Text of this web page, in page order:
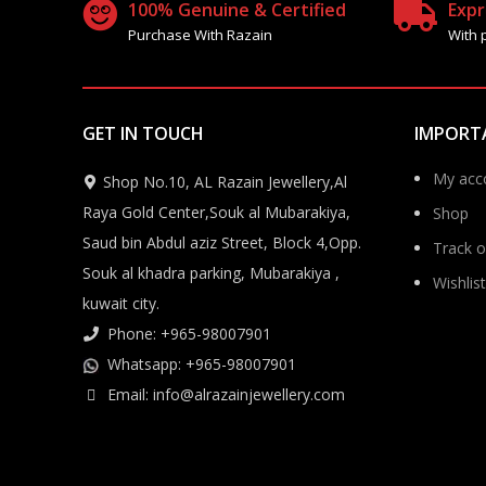
100% Genuine & Certified
Purchase With Razain With
GET IN TOUCH
Shop No.10, AL Razain Jewellery,Al
Raya Gold Center,Souk al Mubarakiya,
Saud bin Abdul aziz Street, Block 4,Opp.
Souk al khadra parking, Mubarakiya ,
kuwait city.
Phone: +965-98007901
Whatsapp: +965-98007901
Email: info@alrazainjewellery.com
My
Shop
Track
Wishlist